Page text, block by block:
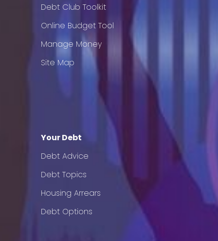
Debt Club Toolkit
Online Budget Tool
Manage Money
Site Map
Your Debt
Debt Advice
Debt Topics
Housing Arrears
Debt Options